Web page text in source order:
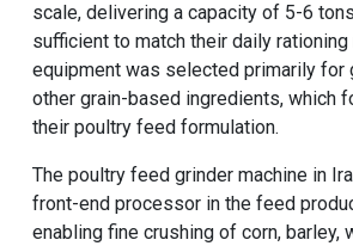
scale, delivering a capacity of 5-6
sufficient to match their daily rationing
equipment was selected primarily for
other grain-based ingredients, which
their poultry feed formulation.
The poultry feed grinder machine in
front-end processor in the feed
enabling fine crushing of corn, barley,